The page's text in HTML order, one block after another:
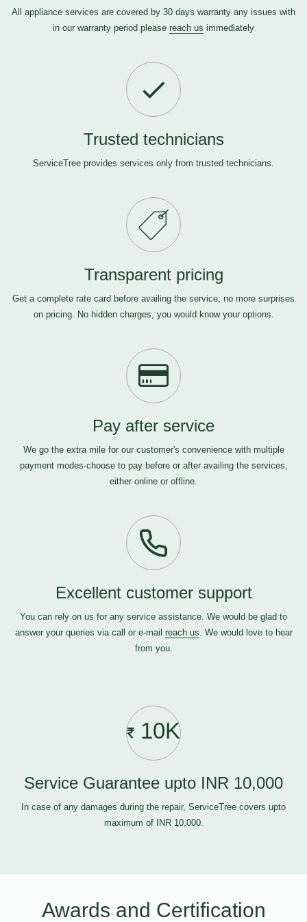
All appliance services are covered by 30 days warranty any issues with
in our warranty period please reach us immediately
Trusted technicians
ServiceTree provides services only from trusted technicians.
Transparent pricing
Get a complete rate card before availing the service, no more surprises
on pricing. No hidden charges, you would know your options.
Pay after service
We go the extra mile for our customer's convenience with multiple
payment modes-choose to pay before or after availing the services,
either online or offline.
Excellent customer support
You can rely on us for any service assistance. We would be glad to
answer your queries via call or e-mail reach us. We would love to hear
from you.
10K
Service Guarantee upto INR 10,000
In case of any damages during the repair, ServiceTree covers upto
maximum of INR 10,000.
Awards and Certification